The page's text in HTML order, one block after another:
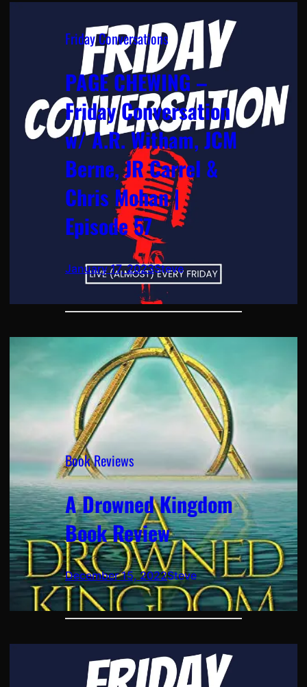
Friday Conversations
PAGE CHEWING –
Friday Conversation
w/ A.R. Witham, JCM
Berne, JR Carrel &
Chris Mohan |
Episode 57
January 17, 2023Steve
Book Reviews
A Drowned Kingdom
Book Review
December 15, 2022Steve